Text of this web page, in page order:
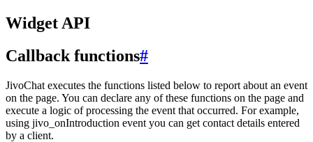
Widget API
Callback functions#
JivoChat executes the functions listed below to report about an event
on the page. You can declare any of these functions on the page and
execute a logic of processing the event that occurred. For example,
using jivo_onIntroduction event you can get contact details entered
by a client.